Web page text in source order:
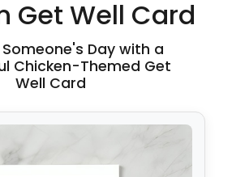
Get Well Card
Day with a
Chicken-Themed Get
Well Card